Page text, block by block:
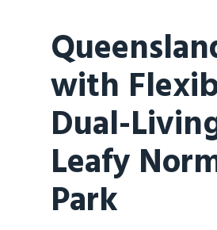
with
Dual-
Leafy
Park